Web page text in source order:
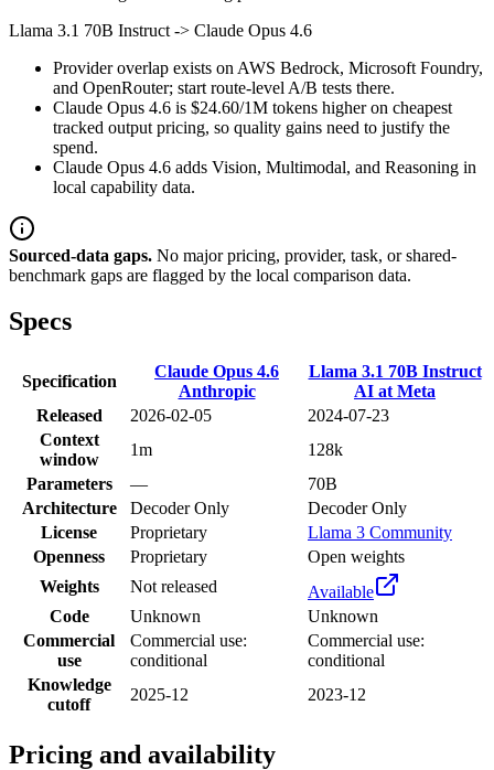
Llama 3.1 70B Instruct -> Claude Opus 4.6
Provider overlap exists on AWS Bedrock, Microsoft Foundry,
and OpenRouter; start route-level A/B tests there.
Claude Opus 4.6 is $24.60/1M tokens higher on cheapest
tracked output pricing, so quality gains need to justify the
spend.
Claude Opus 4.6 adds Vision, Multimodal, and Reasoning in
local capability data.
Sourced-data gaps. No major pricing, provider, task, or shared-
benchmark gaps are flagged by the local comparison data.
Specs
Specification
Claude Opus 4.6
Anthropic
Llama 3.1 70B Instruct
AI at Meta
Released
2026-02-05
2024-07-23
Context
window
1m
128k
Parameters
—
70B
Architecture
Decoder Only
Decoder Only
License
Proprietary
Llama 3 Community
Openness
Proprietary
Open weights
Weights
Not released
Available
Code
Unknown
Unknown
Commercial
use
Commercial use:
conditional
Commercial use:
conditional
Knowledge
cutoff
2025-12 2023-12
Pricing and availability